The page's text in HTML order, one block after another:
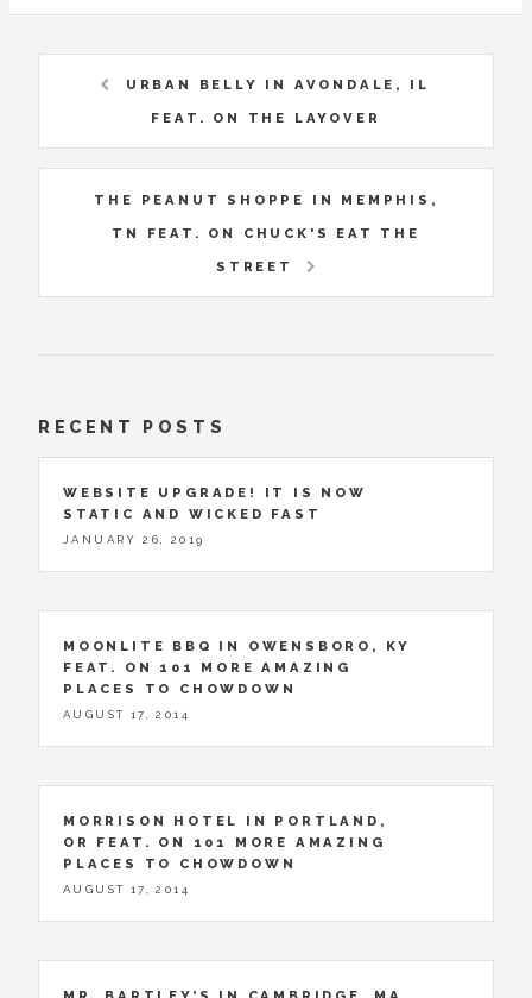
URBAN BELLY IN AVONDALE, IL
FEAT. ON THE LAYOVER
THE PEANUT SHOPPE IN MEMPHIS,
TN FEAT. ON CHUCK'S EAT THE
STREET
RECENT POSTS
WEBSITE UPGRADE! IT IS NOW
STATIC AND WICKED FAST
JANUARY 26, 2019
MOONLITE BBQ IN OWENSBORO, KY
FEAT. ON 101 MORE AMAZING
PLACES TO CHOWDOWN
AUGUST 17, 2014
MORRISON HOTEL IN PORTLAND,
OR FEAT. ON 101 MORE AMAZING
PLACES TO CHOWDOWN
AUGUST 17, 2014